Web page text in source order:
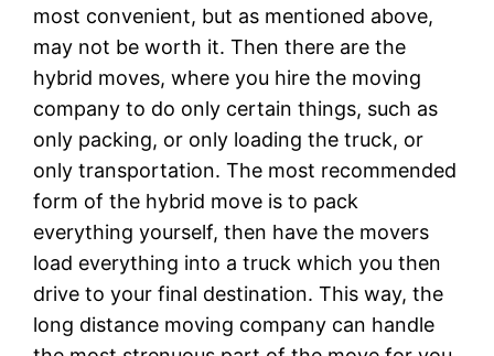
most convenient, but as mentioned above,
may not be worth it. Then there are the
hybrid moves, where you hire the moving
company to do only certain things, such as
only packing, or only loading the truck, or
only transportation. The most recommended
form of the hybrid move is to pack
everything yourself, then have the movers
load everything into a truck which you then
drive to your final destination. This way, the
long distance moving company can handle